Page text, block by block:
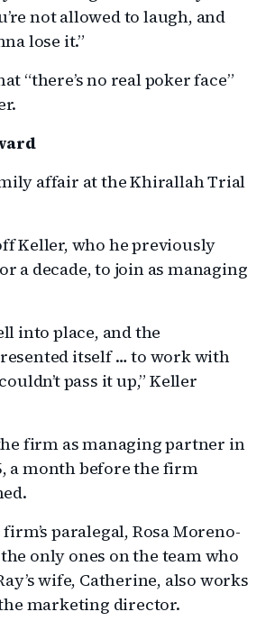
not allowed to laugh, and
lose it.”
“there’s no real poker face”
affair at the Khirallah Trial
Keller, who he previously
a decade, to join as managing
into place, and the
itself … to work with
pass it up,” Keller
firm as managing partner in
a month before the firm
paralegal, Rosa Moreno-
only ones on the team who
wife, Catherine, also works
marketing director.